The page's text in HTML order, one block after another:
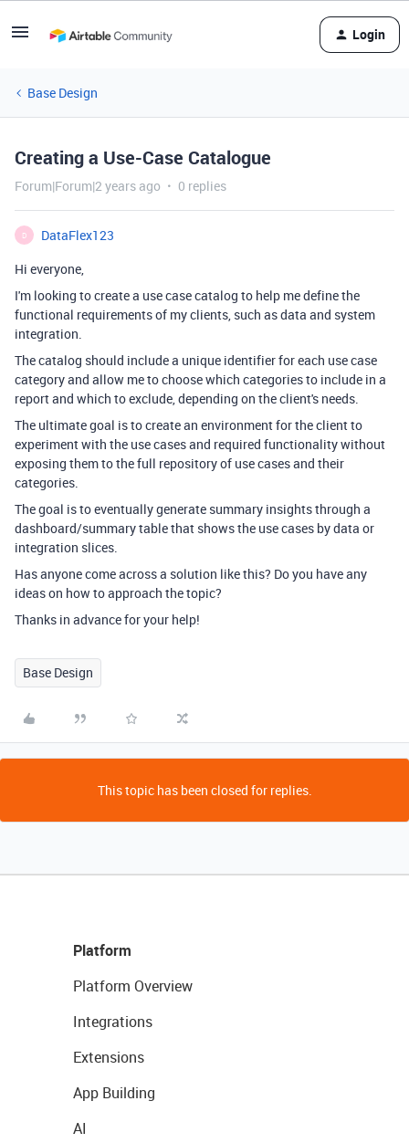
Login
Base Design
Creating a Use-Case Catalogue
Forum|Forum|2 years ago 0 replies
D
DataFlex123
Hi everyone,
I'm looking to create a use case catalog to help me define the
functional requirements of my clients, such as data and system
integration.
The catalog should include a unique identifier for each use case
category and allow me to choose which categories to include in a
report and which to exclude, depending on the client's needs.
The ultimate goal is to create an environment for the client to
experiment with the use cases and required functionality without
exposing them to the full repository of use cases and their
categories.
The goal is to eventually generate summary insights through a
dashboard/summary table that shows the use cases by data or
integration slices.
Has anyone come across a solution like this? Do you have any
ideas on how to approach the topic?
Thanks in advance for your help!
Base Design
This topic has been closed for replies.
Platform
Platform Overview
Integrations
Extensions
App Building
AI